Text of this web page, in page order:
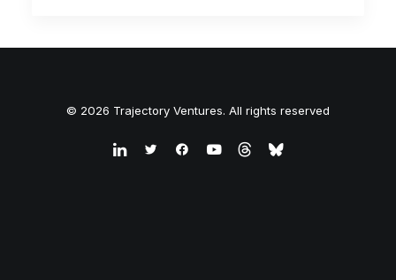
© 2026 Trajectory Ventures. All rights reserved